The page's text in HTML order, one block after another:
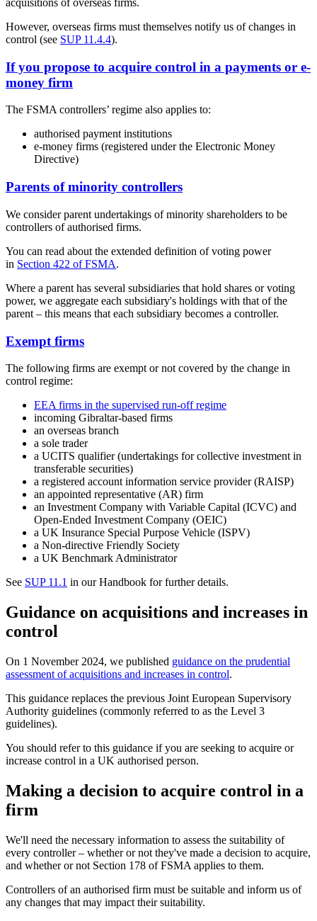
acquisitions of overseas firms.
However, overseas firms must themselves notify us of changes in
control (see SUP 11.4.4).
If you propose to acquire control in a payments or e-
money firm
The FSMA controllers’ regime also applies to:
authorised payment institutions
e-money firms (registered under the Electronic Money
Directive)
Parents of minority controllers
We consider parent undertakings of minority shareholders to be
controllers of authorised firms.
You can read about the extended definition of voting power
in Section 422 of FSMA.
Where a parent has several subsidiaries that hold shares or voting
power, we aggregate each subsidiary's holdings with that of the
parent – this means that each subsidiary becomes a controller.
Exempt firms
The following firms are exempt or not covered by the change in
control regime:
EEA firms in the supervised run-off regime
incoming Gibraltar-based firms
an overseas branch
a sole trader
a UCITS qualifier (undertakings for collective investment in
transferable securities)
a registered account information service provider (RAISP)
an appointed representative (AR) firm
an Investment Company with Variable Capital (ICVC) and
Open-Ended Investment Company (OEIC)
a UK Insurance Special Purpose Vehicle (ISPV)
a Non-directive Friendly Society
a UK Benchmark Administrator
See SUP 11.1 in our Handbook for further details.
Guidance on acquisitions and increases in
control
On 1 November 2024, we published guidance on the prudential
assessment of acquisitions and increases in control.
This guidance replaces the previous Joint European Supervisory
Authority guidelines (commonly referred to as the Level 3
guidelines).
You should refer to this guidance if you are seeking to acquire or
increase control in a UK authorised person.
Making a decision to acquire control in a
firm
We'll need the necessary information to assess the suitability of
every controller – whether or not they've made a decision to acquire,
and whether or not Section 178 of FSMA applies to them.
Controllers of an authorised firm must be suitable and inform us of
any changes that may impact their suitability.